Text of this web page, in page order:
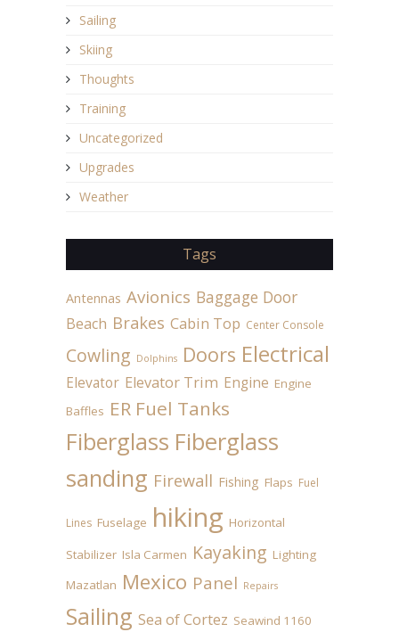
Sailing
Skiing
Thoughts
Training
Uncategorized
Upgrades
Weather
Tags
Antennas Avionics Baggage Door
Beach Brakes Cabin Top Center Console
Cowling Dolphins Doors Electrical
Elevator Elevator Trim Engine Engine
Baffles ER Fuel Tanks
Fiberglass Fiberglass
sanding Firewall Fishing Flaps Fuel
Lines Fuselage hiking Horizontal
Stabilizer Isla Carmen Kayaking Lighting
Mazatlan Mexico Panel Repairs
Sailing Sea of Cortez Seawind 1160